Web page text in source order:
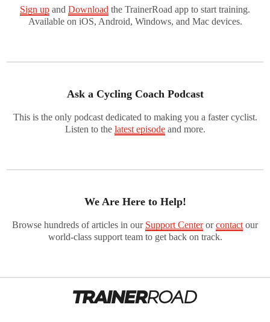
Sign up and Download the TrainerRoad app to start training.
Available on iOS, Android, Windows, and Mac devices.
Ask a Cycling Coach Podcast
This is the only podcast dedicated to making you a faster cyclist.
Listen to the latest episodeand more.
We Are Here to Help!
Browse hundreds of articles in our Support Centerorcontact our
world-class support team to get back on track.